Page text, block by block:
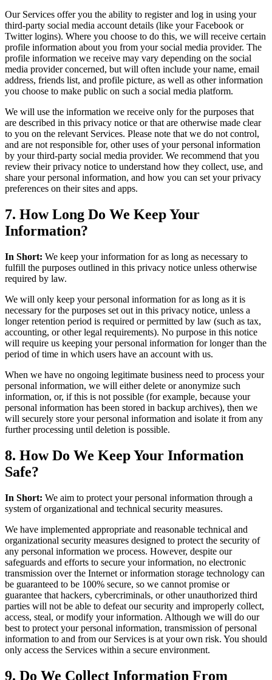
Our Services offer you the ability to register and log in using your
third-party social media account details (like your Facebook or
Twitter logins). Where you choose to do this, we will receive certain
profile information about you from your social media provider. The
profile information we receive may vary depending on the social
media provider concerned, but will often include your name, email
address, friends list, and profile picture, as well as other information
you choose to make public on such a social media platform.
We will use the information we receive only for the purposes that
are described in this privacy notice or that are otherwise made clear
to you on the relevant Services. Please note that we do not control,
and are not responsible for, other uses of your personal information
by your third-party social media provider. We recommend that you
review their privacy notice to understand how they collect, use, and
share your personal information, and how you can set your privacy
preferences on their sites and apps.
7. How Long Do We Keep Your
Information?
In Short: We keep your information for as long as necessary to
fulfill the purposes outlined in this privacy notice unless otherwise
required by law.
We will only keep your personal information for as long as it is
necessary for the purposes set out in this privacy notice, unless a
longer retention period is required or permitted by law (such as tax,
accounting, or other legal requirements). No purpose in this notice
will require us keeping your personal information for longer than the
period of time in which users have an account with us.
When we have no ongoing legitimate business need to process your
personal information, we will either delete or anonymize such
information, or, if this is not possible (for example, because your
personal information has been stored in backup archives), then we
will securely store your personal information and isolate it from any
further processing until deletion is possible.
8. How Do We Keep Your Information
Safe?
In Short: We aim to protect your personal information through a
system of organizational and technical security measures.
We have implemented appropriate and reasonable technical and
organizational security measures designed to protect the security of
any personal information we process. However, despite our
safeguards and efforts to secure your information, no electronic
transmission over the Internet or information storage technology can
be guaranteed to be 100% secure, so we cannot promise or
guarantee that hackers, cybercriminals, or other unauthorized third
parties will not be able to defeat our security and improperly collect,
access, steal, or modify your information. Although we will do our
best to protect your personal information, transmission of personal
information to and from our Services is at your own risk. You should
only access the Services within a secure environment.
9. Do We Collect Information From